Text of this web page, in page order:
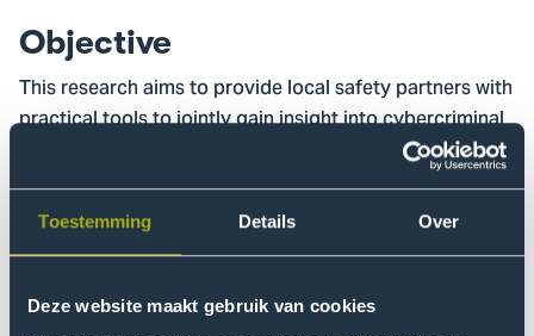
Toestemming Details Over
Deze website maakt gebruik van cookies
Objective
This research aims to provide local safety partners with
practical tools to jointly gain insight into cybercriminal
youth networks and to explore options for an
integrated approach. However, the study is explicitly
more than a snapshot in time. Based on the insights
gained, a methodology will be developed in
local safety coalitions to identify cybercriminal youth